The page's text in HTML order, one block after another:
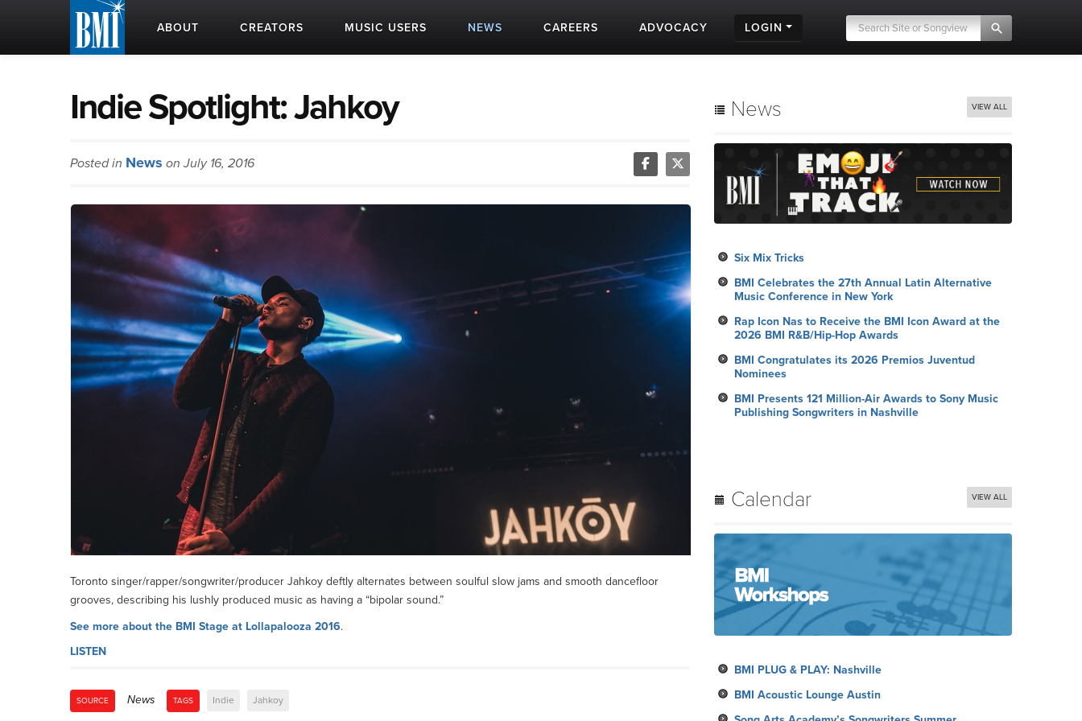
ABOUT CREATORS MUSIC USERS NEWS CAREERS ADVOCACY LOGIN
Indie Spotlight: Jahkoy
Posted in News on July 16, 2016
Toronto singer/rapper/songwriter/producer Jahkoy deftly alternates between soulful slow jams and smooth dancefloor
grooves, describing his lushly produced music as having a “bipolar sound.”
See more about the BMI Stage at Lollapalooza 2016.
LISTEN
SOURCE News TAGS Indie Jahkoy
News VIEW ALL
Six Mix Tricks
BMI Celebrates the 27th Annual Latin Alternative
Music Conference in New York
Rap Icon Nas to Receive the BMI Icon Award at the
2026 BMI R&B/Hip-Hop Awards
BMI Congratulates its 2026 Premios Juventud
Nominees
BMI Presents 121 Million-Air Awards to Sony Music
Publishing Songwriters in Nashville
Calendar VIEW ALL
BMI PLUG & PLAY: Nashville
BMI Acoustic Lounge Austin